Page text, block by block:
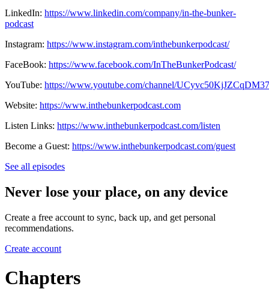
LinkedIn: https://www.linkedin.com/company/in-the-bunker-
podcast
Instagram: https://www.instagram.com/inthebunkerpodcast/
FaceBook: https://www.facebook.com/InTheBunkerPodcast/
YouTube: https://www.youtube.com/channel/
Website: https://www.inthebunkerpodcast.com
Listen Links: https://www.inthebunkerpodcast.com/listen
Become a Guest: https://www.inthebunkerpodcast.com/guest
See all episodes
Never lose your place, on any device
Create a free account to sync, back up, and get personal
recommendations.
Create account
Chapters